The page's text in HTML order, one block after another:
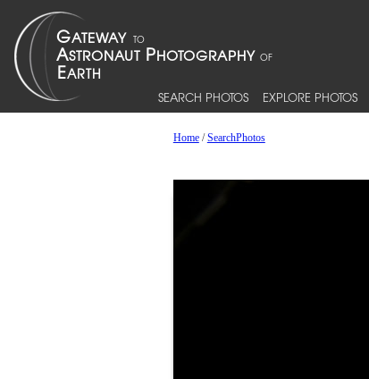
SEARCH PHOTOS EXPLORE PHOTOS
Home/SearchPhotos